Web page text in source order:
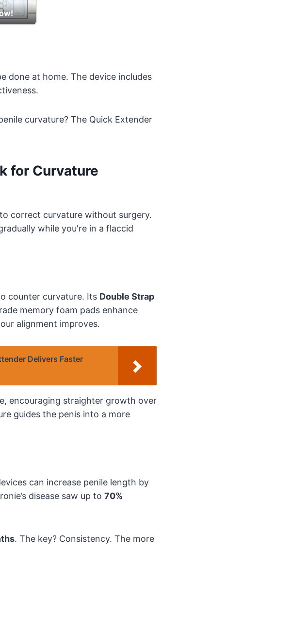
done at home. The device includes
curvature? The Quick Extender
for Curvature
to correct curvature without surgery.
while you're in a flaccid
counter curvature. Its Double Strap
memory foam pads enhance
alignment improves.
Delivers Faster
encouraging straighter growth over
guides the penis into a more
can increase penile length by
disease saw up to 70%
. The key? Consistency. The more